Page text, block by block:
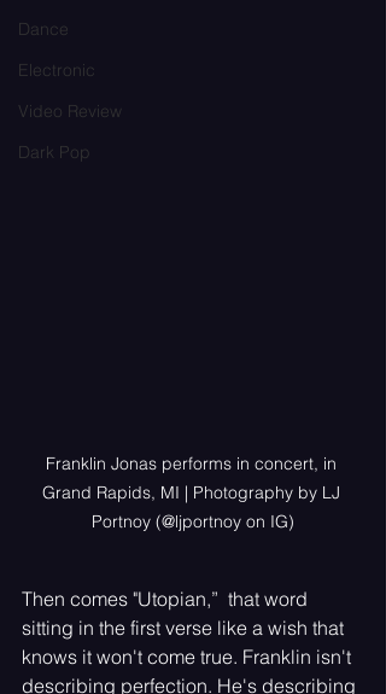
Dance
Electronic
Video Review
Dark Pop
Franklin Jonas performs in concert, in
Grand Rapids, MI | Photography by LJ
Portnoy (@ljportnoy on IG)
Then comes "Utopian,”  that word
sitting in the first verse like a wish that
knows it won't come true. Franklin isn't
describing perfection. He's describing